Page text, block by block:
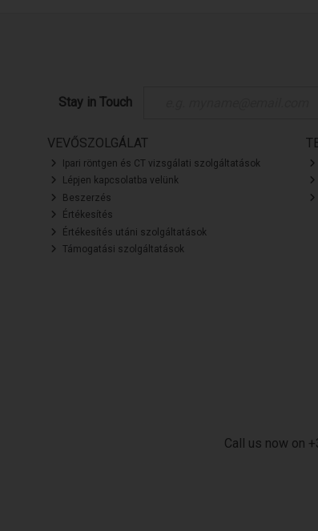
Stay in Touch
VEVŐSZOLGÁLAT
Ipari röntgen és CT vizsgálati szolgáltatások
Lépjen kapcsolatba velünk
Beszerzés
Értékesítés
Értékesítés utáni szolgáltatások
Támogatási szolgáltatások
Call us now on